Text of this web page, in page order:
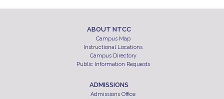
ABOUT NTCC
Campus Map
Instructional Locations
Campus Directory
Public Information Requests
ADMISSIONS
Admissions Office